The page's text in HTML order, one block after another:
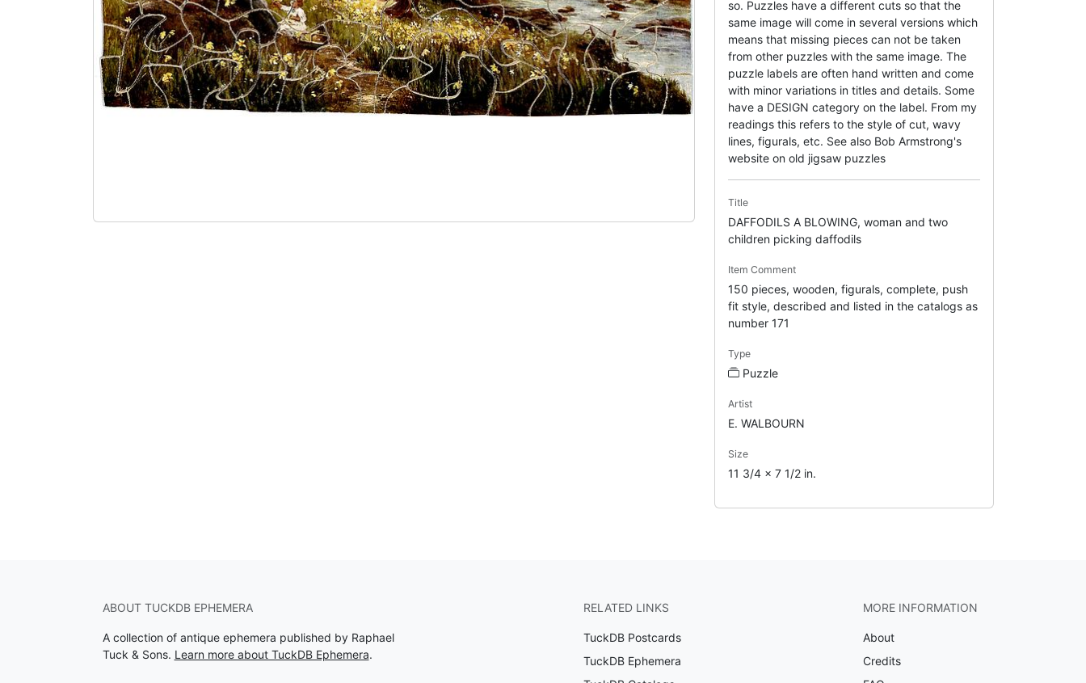
so. Puzzles have a different cuts so that the
same image will come in several versions which
means that missing pieces can not be taken
from other puzzles with the same image. The
puzzle labels are often hand written and come
with minor variations in titles and details. Some
have a DESIGN category on the label. From my
readings this refers to the style of cut, wavy
lines, figurals, etc. See also Bob Armstrong's
website on old jigsaw puzzles
Title
DAFFODILS A BLOWING, woman and two
children picking daffodils
Item Comment
150 pieces, wooden, figurals, complete, push
fit style, described and listed in the catalogs as
number 171
Type
Puzzle
Artist
E. WALBOURN
Size
11 3/4 x 7 1/2 in.
ABOUT TUCKDB EPHEMERA
A collection of antique ephemera published by Raphael
Tuck & Sons. Learn more about TuckDB Ephemera.
RELATED LINKS
TuckDB Postcards
TuckDB Ephemera
MORE INFORMATION
About
Credits